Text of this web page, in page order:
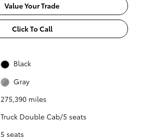
Value Your Trade
Click To Call
Black
Gray
275,390 miles
Truck Double Cab/5 seats
5 seats